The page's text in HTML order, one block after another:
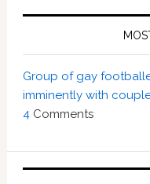
Group of gay
imminently with
4 Comments